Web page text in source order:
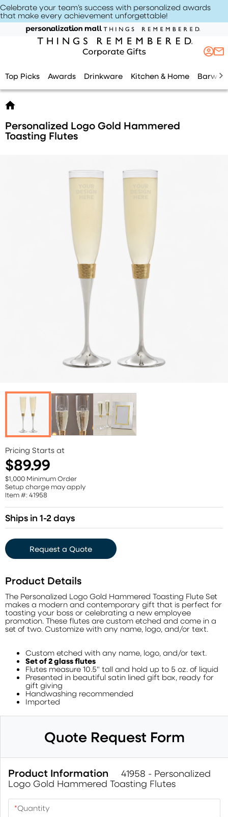
Celebrate your team’s success with personalized awards
that make every achievement unforgettable!
Top Picks Awards Drinkware Kitchen & Home
Personalized Logo Gold Hammered
Toasting Flutes
Pricing Starts at
$89.99
$1,000 Minimum Order
Setup charge may apply
Item #: 41958
Ships in 1-2 days
Request a Quote
Product Details
The Personalized Logo Gold Hammered Toasting Flute Set
makes a modern and contemporary gift that is perfect for
toasting your boss or celebrating a new employee
promotion. These flutes are custom etched and come in a
set of two. Customize with any name, logo, and/or text.
Custom etched with any name, logo, and/or text.
Set of 2 glass flutes
Flutes measure 10.5" tall and hold up to 5 oz. of liquid
Presented in beautiful satin lined gift box, ready for
gift giving
Handwashing recommended
Imported
Quote Request Form
Product Information
41958 - Personalized
Logo Gold Hammered Toasting Flutes
*Quantity